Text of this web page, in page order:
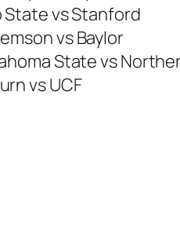
State vs Stanford
vs Baylor
State vs
vs UCF